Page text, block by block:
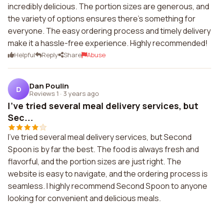
incredibly delicious. The portion sizes are generous, and
the variety of options ensures there's something for
everyone. The easy ordering process and timely delivery
make it a hassle-free experience. Highly recommended!
Helpful Reply Share Abuse
D Dan Poulin
Reviews 1 · 3 years ago
I've tried several meal delivery services, but
Sec...
I've tried several meal delivery services, but Second
Spoon is by far the best. The food is always fresh and
flavorful, and the portion sizes are just right. The
website is easy to navigate, and the ordering process is
seamless. I highly recommend Second Spoon to anyone
looking for convenient and delicious meals.